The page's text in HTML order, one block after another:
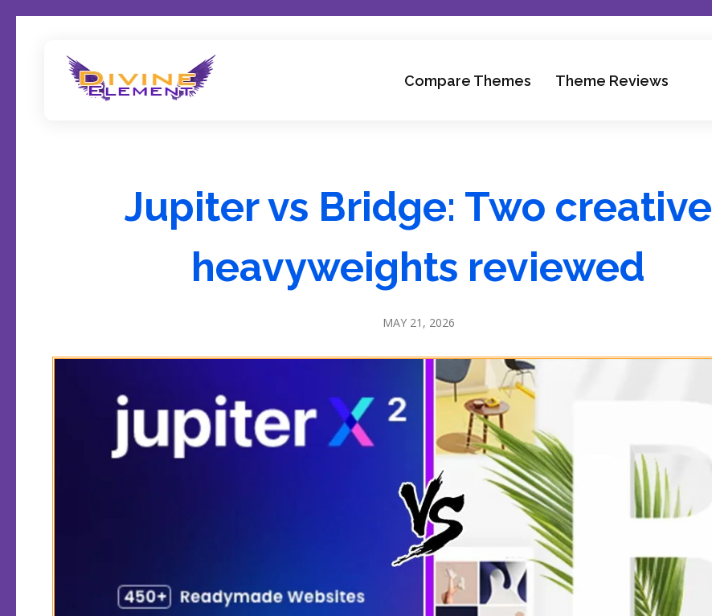
Compare Themes Theme Reviews
Jupiter vs Bridge: Two creative
heavyweights reviewed
MAY 21, 2026